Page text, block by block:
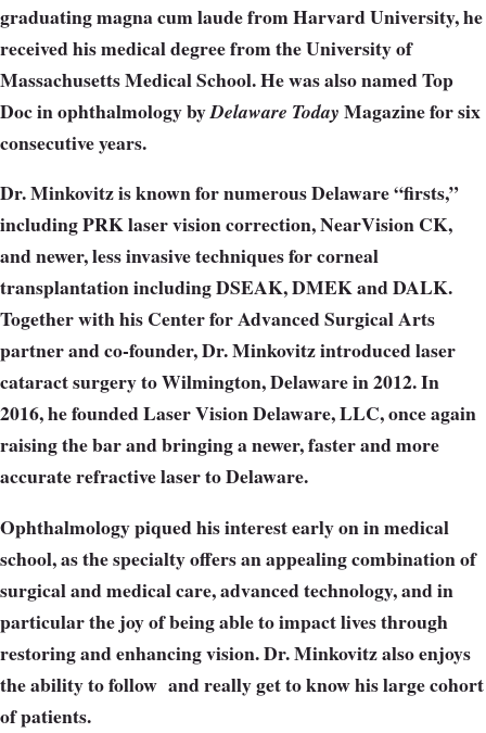
graduating magna cum laude from Harvard University, he
received his medical degree from the University of
Massachusetts Medical School. He was also named Top
Doc in ophthalmology byDelaware Today Magazine for six
consecutive years.
Dr. Minkovitz is known for numerous Delaware “firsts,”
including PRK laser vision correction, NearVision CK,
and newer, less invasive techniques for corneal
transplantation including DSEAK, DMEK and DALK.
Together with his Center for Advanced Surgical Arts
partner and co-founder, Dr. Minkovitz introduced laser
cataract surgery to Wilmington, Delaware in 2012. In
2016, he founded Laser Vision Delaware, LLC, once again
raising the bar and bringing a newer, faster and more
accurate refractive laser to Delaware.
Ophthalmology piqued his interest early on in medical
school, as the specialty offers an appealing combination of
surgical and medical care, advanced technology, and in
particular the joy of being able to impact lives through
restoring and enhancing vision. Dr. Minkovitz also enjoys
the ability to follow and really get to know his large cohort
of patients.